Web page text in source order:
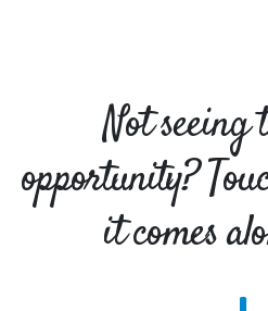
Not
opportunity?
it comes